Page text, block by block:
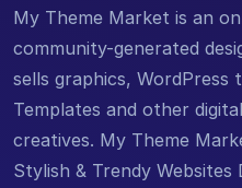
My Theme Market is an
community-generated
sells graphics,
Templates and other
creatives. My Theme
Stylish & Trendy